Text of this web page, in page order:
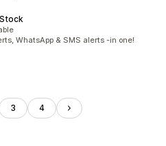
WhatsApp & SMS alerts -in one!
3 4